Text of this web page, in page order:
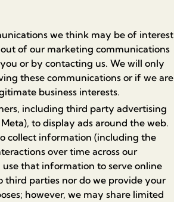
we think may be of interest
of our marketing communications
or by contacting us. We will only
these communications or if we are
business interests.
including third party advertising
to display ads around the web.
collect information (including the
over time across our
use that information to serve online
parties nor do we provide your
however, we may share limited